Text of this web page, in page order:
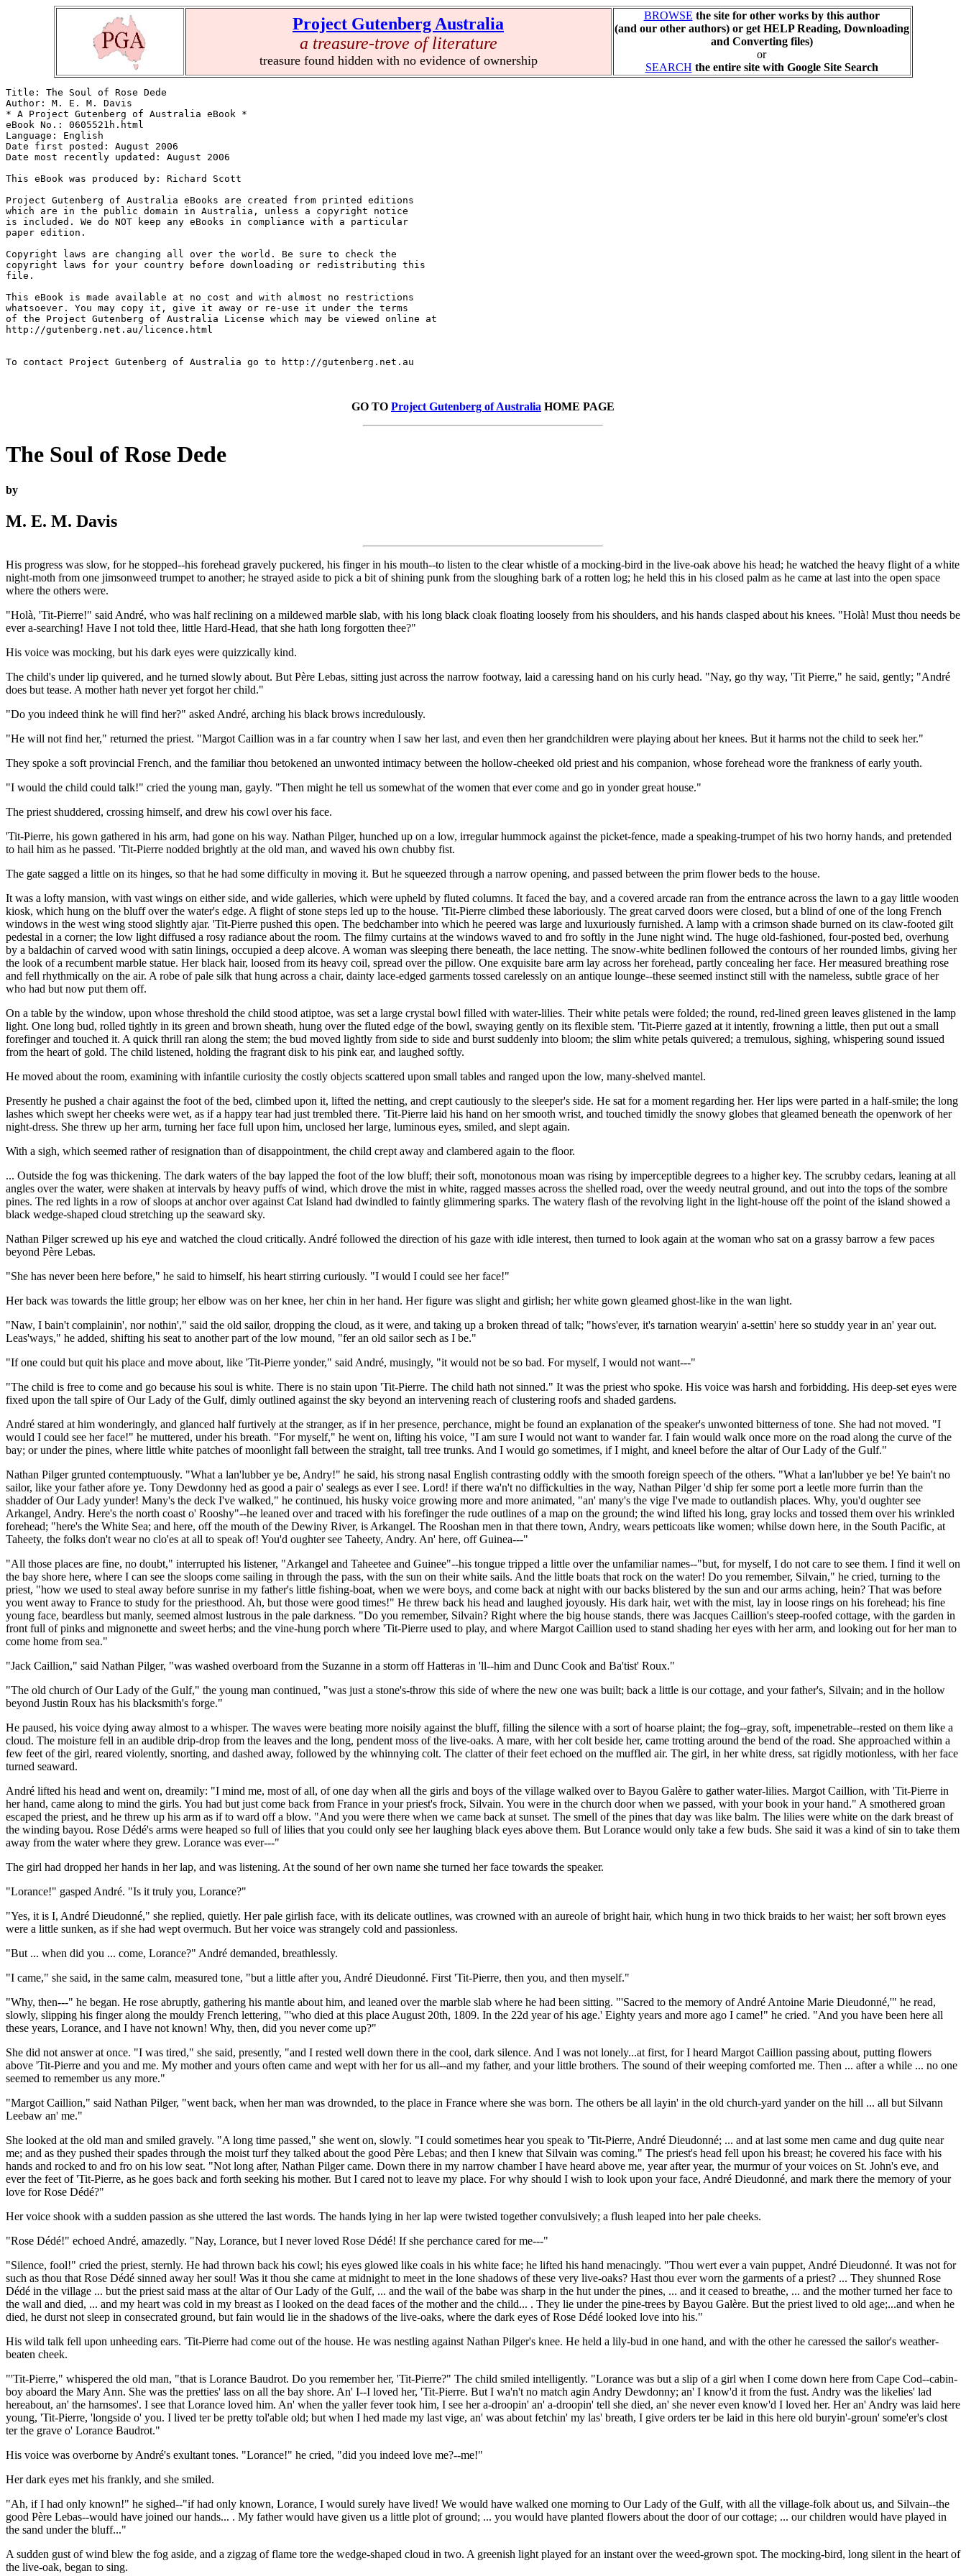
Project Gutenberg Australia
a treasure-trove of literature
treasure found hidden with no evidence of ownership
BROWSE the site for other works by this author
(and our other authors) or get HELP Reading, Downloading
and Converting files)
or
SEARCH the entire site with Google Site Search
Title: The Soul of Rose Dede
Author: M. E. M. Davis
* A Project Gutenberg of Australia eBook *
eBook No.: 0605521h.html
Language: English
Date first posted: August 2006
Date most recently updated: August 2006
This eBook was produced by: Richard Scott
Project Gutenberg of Australia eBooks are created from printed editions
which are in the public domain in Australia, unless a copyright notice
is included. We do NOT keep any eBooks in compliance with a particular
paper edition.
Copyright laws are changing all over the world. Be sure to check the
copyright laws for your country before downloading or redistributing this
file.
This eBook is made available at no cost and with almost no restrictions
whatsoever. You may copy it, give it away or re-use it under the terms
of the Project Gutenberg of Australia License which may be viewed online at
http://gutenberg.net.au/licence.html
To contact Project Gutenberg of Australia go to http://gutenberg.net.au
GO TO Project Gutenberg of Australia HOME PAGE
The Soul of Rose Dede
by
M. E. M. Davis
His progress was slow, for he stopped--his forehead gravely puckered, his finger in his mouth--to listen to the clear whistle of a mocking-bird in the live-oak above his head; he watched the heavy flight of a white
night-moth from one jimsonweed trumpet to another; he strayed aside to pick a bit of shining punk from the sloughing bark of a rotten log; he held this in his closed palm as he came at last into the open space
where the others were.
"Holà, 'Tit-Pierre!" said André, who was half reclining on a mildewed marble slab, with his long black cloak floating loosely from his shoulders, and his hands clasped about his knees. "Holà! Must thou needs be
ever a-searching! Have I not told thee, little Hard-Head, that she hath long forgotten thee?"
His voice was mocking, but his dark eyes were quizzically kind.
The child's under lip quivered, and he turned slowly about. But Père Lebas, sitting just across the narrow footway, laid a caressing hand on his curly head. "Nay, go thy way, 'Tit Pierre," he said, gently; "André
does but tease. A mother hath never yet forgot her child."
"Do you indeed think he will find her?" asked André, arching his black brows incredulously.
"He will not find her," returned the priest. "Margot Caillion was in a far country when I saw her last, and even then her grandchildren were playing about her knees. But it harms not the child to seek her."
They spoke a soft provincial French, and the familiar thou betokened an unwonted intimacy between the hollow-cheeked old priest and his companion, whose forehead wore the frankness of early youth.
"I would the child could talk!" cried the young man, gayly. "Then might he tell us somewhat of the women that ever come and go in yonder great house."
The priest shuddered, crossing himself, and drew his cowl over his face.
'Tit-Pierre, his gown gathered in his arm, had gone on his way. Nathan Pilger, hunched up on a low, irregular hummock against the picket-fence, made a speaking-trumpet of his two horny hands, and pretended
to hail him as he passed. 'Tit-Pierre nodded brightly at the old man, and waved his own chubby fist.
The gate sagged a little on its hinges, so that he had some difficulty in moving it. But he squeezed through a narrow opening, and passed between the prim flower beds to the house.
It was a lofty mansion, with vast wings on either side, and wide galleries, which were upheld by fluted columns. It faced the bay, and a covered arcade ran from the entrance across the lawn to a gay little wooden
kiosk, which hung on the bluff over the water's edge. A flight of stone steps led up to the house. 'Tit-Pierre climbed these laboriously. The great carved doors were closed, but a blind of one of the long French
windows in the west wing stood slightly ajar. 'Tit-Pierre pushed this open. The bedchamber into which he peered was large and luxuriously furnished. A lamp with a crimson shade burned on its claw-footed gilt
pedestal in a corner; the low light diffused a rosy radiance about the room. The filmy curtains at the windows waved to and fro softly in the June night wind. The huge old-fashioned, four-posted bed, overhung
by a baldachin of carved wood with satin linings, occupied a deep alcove. A woman was sleeping there beneath, the lace netting. The snow-white bedlinen followed the contours of her rounded limbs, giving her
the look of a recumbent marble statue. Her black hair, loosed from its heavy coil, spread over the pillow. One exquisite bare arm lay across her forehead, partly concealing her face. Her measured breathing rose
and fell rhythmically on the air. A robe of pale silk that hung across a chair, dainty lace-edged garments tossed carelessly on an antique lounge--these seemed instinct still with the nameless, subtle grace of her
who had but now put them off.
On a table by the window, upon whose threshold the child stood atiptoe, was set a large crystal bowl filled with water-lilies. Their white petals were folded; the round, red-lined green leaves glistened in the lamp
light. One long bud, rolled tightly in its green and brown sheath, hung over the fluted edge of the bowl, swaying gently on its flexible stem. 'Tit-Pierre gazed at it intently, frowning a little, then put out a small
forefinger and touched it. A quick thrill ran along the stem; the bud moved lightly from side to side and burst suddenly into bloom; the slim white petals quivered; a tremulous, sighing, whispering sound issued
from the heart of gold. The child listened, holding the fragrant disk to his pink ear, and laughed softly.
He moved about the room, examining with infantile curiosity the costly objects scattered upon small tables and ranged upon the low, many-shelved mantel.
Presently he pushed a chair against the foot of the bed, climbed upon it, lifted the netting, and crept cautiously to the sleeper's side. He sat for a moment regarding her. Her lips were parted in a half-smile; the long
lashes which swept her cheeks were wet, as if a happy tear had just trembled there. 'Tit-Pierre laid his hand on her smooth wrist, and touched timidly the snowy globes that gleamed beneath the openwork of her
night-dress. She threw up her arm, turning her face full upon him, unclosed her large, luminous eyes, smiled, and slept again.
With a sigh, which seemed rather of resignation than of disappointment, the child crept away and clambered again to the floor.
... Outside the fog was thickening. The dark waters of the bay lapped the foot of the low bluff; their soft, monotonous moan was rising by imperceptible degrees to a higher key. The scrubby cedars, leaning at all
angles over the water, were shaken at intervals by heavy puffs of wind, which drove the mist in white, ragged masses across the shelled road, over the weedy neutral ground, and out into the tops of the sombre
pines. The red lights in a row of sloops at anchor over against Cat Island had dwindled to faintly glimmering sparks. The watery flash of the revolving light in the light-house off the point of the island showed a
black wedge-shaped cloud stretching up the seaward sky.
Nathan Pilger screwed up his eye and watched the cloud critically. André followed the direction of his gaze with idle interest, then turned to look again at the woman who sat on a grassy barrow a few paces
beyond Père Lebas.
"She has never been here before," he said to himself, his heart stirring curiously. "I would I could see her face!"
Her back was towards the little group; her elbow was on her knee, her chin in her hand. Her figure was slight and girlish; her white gown gleamed ghost-like in the wan light.
"Naw, I bain't complainin', nor nothin'," said the old sailor, dropping the cloud, as it were, and taking up a broken thread of talk; "hows'ever, it's tarnation wearyin' a-settin' here so studdy year in an' year out.
Leas'ways," he added, shifting his seat to another part of the low mound, "fer an old sailor sech as I be."
"If one could but quit his place and move about, like 'Tit-Pierre yonder," said André, musingly, "it would not be so bad. For myself, I would not want---"
"The child is free to come and go because his soul is white. There is no stain upon 'Tit-Pierre. The child hath not sinned." It was the priest who spoke. His voice was harsh and forbidding. His deep-set eyes were
fixed upon the tall spire of Our Lady of the Gulf, dimly outlined against the sky beyond an intervening reach of clustering roofs and shaded gardens.
André stared at him wonderingly, and glanced half furtively at the stranger, as if in her presence, perchance, might be found an explanation of the speaker's unwonted bitterness of tone. She had not moved. "I
would I could see her face!" he muttered, under his breath. "For myself," he went on, lifting his voice, "I am sure I would not want to wander far. I fain would walk once more on the road along the curve of the
bay; or under the pines, where little white patches of moonlight fall between the straight, tall tree trunks. And I would go sometimes, if I might, and kneel before the altar of Our Lady of the Gulf."
Nathan Pilger grunted contemptuously. "What a lan'lubber ye be, Andry!" he said, his strong nasal English contrasting oddly with the smooth foreign speech of the others. "What a lan'lubber ye be! Ye bain't no
sailor, like your father afore ye. Tony Dewdonny hed as good a pair o' sealegs as ever I see. Lord! if there wa'n't no diffickulties in the way, Nathan Pilger 'd ship fer some port a leetle more furrin than the
shadder of Our Lady yunder! Many's the deck I've walked," he continued, his husky voice growing more and more animated, "an' many's the vige I've made to outlandish places. Why, you'd oughter see
Arkangel, Andry. Here's the north coast o' Rooshy"--he leaned over and traced with his forefinger the rude outlines of a map on the ground; the wind lifted his long, gray locks and tossed them over his wrinkled
forehead; "here's the White Sea; and here, off the mouth of the Dewiny River, is Arkangel. The Rooshan men in that there town, Andry, wears petticoats like women; whilse down here, in the South Pacific, at
Taheety, the folks don't wear no clo'es at all to speak of! You'd oughter see Taheety, Andry. An' here, off Guinea---"
"All those places are fine, no doubt," interrupted his listener, "Arkangel and Taheetee and Guinee"--his tongue tripped a little over the unfamiliar names--"but, for myself, I do not care to see them. I find it well on
the bay shore here, where I can see the sloops come sailing in through the pass, with the sun on their white sails. And the little boats that rock on the water! Do you remember, Silvain," he cried, turning to the
priest, "how we used to steal away before sunrise in my father's little fishing-boat, when we were boys, and come back at night with our backs blistered by the sun and our arms aching, hein? That was before
you went away to France to study for the priesthood. Ah, but those were good times!" He threw back his head and laughed joyously. His dark hair, wet with the mist, lay in loose rings on his forehead; his fine
young face, beardless but manly, seemed almost lustrous in the pale darkness. "Do you remember, Silvain? Right where the big house stands, there was Jacques Caillion's steep-roofed cottage, with the garden in
front full of pinks and mignonette and sweet herbs; and the vine-hung porch where 'Tit-Pierre used to play, and where Margot Caillion used to stand shading her eyes with her arm, and looking out for her man to
come home from sea."
"Jack Caillion," said Nathan Pilger, "was washed overboard from the Suzanne in a storm off Hatteras in 'll--him and Dunc Cook and Ba'tist' Roux."
"The old church of Our Lady of the Gulf," the young man continued, "was just a stone's-throw this side of where the new one was built; back a little is our cottage, and your father's, Silvain; and in the hollow
beyond Justin Roux has his blacksmith's forge."
He paused, his voice dying away almost to a whisper. The waves were beating more noisily against the bluff, filling the silence with a sort of hoarse plaint; the fog--gray, soft, impenetrable--rested on them like a
cloud. The moisture fell in an audible drip-drop from the leaves and the long, pendent moss of the live-oaks. A mare, with her colt beside her, came trotting around the bend of the road. She approached within a
few feet of the girl, reared violently, snorting, and dashed away, followed by the whinnying colt. The clatter of their feet echoed on the muffled air. The girl, in her white dress, sat rigidly motionless, with her face
turned seaward.
André lifted his head and went on, dreamily: "I mind me, most of all, of one day when all the girls and boys of the village walked over to Bayou Galère to gather water-lilies. Margot Caillion, with 'Tit-Pierre in
her hand, came along to mind the girls. You had but just come back from France in your priest's frock, Silvain. You were in the church door when we passed, with your book in your hand." A smothered groan
escaped the priest, and he threw up his arm as if to ward off a blow. "And you were there when we came back at sunset. The smell of the pines that day was like balm. The lilies were white on the dark breast of
the winding bayou. Rose Dédé's arms were heaped so full of lilies that you could only see her laughing black eyes above them. But Lorance would only take a few buds. She said it was a kind of sin to take them
away from the water where they grew. Lorance was ever---"
The girl had dropped her hands in her lap, and was listening. At the sound of her own name she turned her face towards the speaker.
"Lorance!" gasped André. "Is it truly you, Lorance?"
"Yes, it is I, André Dieudonné," she replied, quietly. Her pale girlish face, with its delicate outlines, was crowned with an aureole of bright hair, which hung in two thick braids to her waist; her soft brown eyes
were a little sunken, as if she had wept overmuch. But her voice was strangely cold and passionless.
"But ... when did you ... come, Lorance?" André demanded, breathlessly.
"I came," she said, in the same calm, measured tone, "but a little after you, André Dieudonné. First 'Tit-Pierre, then you, and then myself."
"Why, then---" he began. He rose abruptly, gathering his mantle about him, and leaned over the marble slab where he had been sitting. "'Sacred to the memory of André Antoine Marie Dieudonné,'" he read,
slowly, slipping his finger along the mouldy French lettering, "'who died at this place August 20th, 1809. In the 22d year of his age.' Eighty years and more ago I came!" he cried. "And you have been here all
these years, Lorance, and I have not known! Why, then, did you never come up?"
She did not answer at once. "I was tired," she said, presently, "and I rested well down there in the cool, dark silence. And I was not lonely...at first, for I heard Margot Caillion passing about, putting flowers
above 'Tit-Pierre and you and me. My mother and yours often came and wept with her for us all--and my father, and your little brothers. The sound of their weeping comforted me. Then ... after a while ... no one
seemed to remember us any more."
"Margot Caillion," said Nathan Pilger, "went back, when her man was drownded, to the place in France where she was born. The others be all layin' in the old church-yard yander on the hill ... all but Silvann
Leebaw an' me."
She looked at the old man and smiled gravely. "A long time passed," she went on, slowly. "I could sometimes hear you speak to 'Tit-Pierre, André Dieudonné; ... and at last some men came and dug quite near
me; and as they pushed their spades through the moist turf they talked about the good Père Lebas; and then I knew that Silvain was coming." The priest's head fell upon his breast; he covered his face with his
hands and rocked to and fro on his low seat. "Not long after, Nathan Pilger came. Down there in my narrow chamber I have heard above me, year after year, the murmur of your voices on St. John's eve, and
ever the feet of 'Tit-Pierre, as he goes back and forth seeking his mother. But I cared not to leave my place. For why should I wish to look upon your face, André Dieudonné, and mark there the memory of your
love for Rose Dédé?"
Her voice shook with a sudden passion as she uttered the last words. The hands lying in her lap were twisted together convulsively; a flush leaped into her pale cheeks.
"Rose Dédé!" echoed André, amazedly. "Nay, Lorance, but I never loved Rose Dédé! If she perchance cared for me---"
"Silence, fool!" cried the priest, sternly. He had thrown back his cowl; his eyes glowed like coals in his white face; he lifted his hand menacingly. "Thou wert ever a vain puppet, André Dieudonné. It was not for
such as thou that Rose Dédé sinned away her soul! Was it thou she came at midnight to meet in the lone shadows of these very live-oaks? Hast thou ever worn the garments of a priest? ... They shunned Rose
Dédé in the village ... but the priest said mass at the altar of Our Lady of the Gulf, ... and the wail of the babe was sharp in the hut under the pines, ... and it ceased to breathe, ... and the mother turned her face to
the wall and died, ... and my heart was cold in my breast as I looked on the dead faces of the mother and the child... . They lie under the pine-trees by Bayou Galère. But the priest lived to old age;...and when he
died, he durst not sleep in consecrated ground, but fain would lie in the shadows of the live-oaks, where the dark eyes of Rose Dédé looked love into his."
His wild talk fell upon unheeding ears. 'Tit-Pierre had come out of the house. He was nestling against Nathan Pilger's knee. He held a lily-bud in one hand, and with the other he caressed the sailor's weather-
beaten cheek.
"'Tit-Pierre," whispered the old man, "that is Lorance Baudrot. Do you remember her, 'Tit-Pierre?" The child smiled intelligently. "Lorance was but a slip of a girl when I come down here from Cape Cod--cabin-
boy aboard the Mary Ann. She was the pretties' lass on all the bay shore. An' I--I loved her, 'Tit-Pierre. But I wa'n't no match agin Andry Dewdonny; an' I know'd it from the fust. Andry was the likelies' lad
hereabout, an' the harnsomes'. I see that Lorance loved him. An' when the yaller fever took him, I see her a-droopin' an' a-droopin' tell she died, an' she never even know'd I loved her. Her an' Andry was laid here
young, 'Tit-Pierre, 'longside o' you. I lived ter be pretty tol'able old; but when I hed made my last vige, an' was about fetchin' my las' breath, I give orders ter be laid in this here old buryin'-groun' some'er's clost
ter the grave o' Lorance Baudrot."
His voice was overborne by André's exultant tones. "Lorance!" he cried, "did you indeed love me?--me!"
Her dark eyes met his frankly, and she smiled.
"Ah, if I had only known!" he sighed--"if had only known, Lorance, I would surely have lived! We would have walked one morning to Our Lady of the Gulf, with all the village-folk about us, and Silvain--the
good Père Lebas--would have joined our hands... . My father would have given us a little plot of ground; ... you would have planted flowers about the door of our cottage; ... our children would have played in
the sand under the bluff..."
A sudden gust of wind blew the fog aside, and a zigzag of flame tore the wedge-shaped cloud in two. A greenish light played for an instant over the weed-grown spot. The mocking-bird, long silent in the heart of
the live-oak, began to sing.